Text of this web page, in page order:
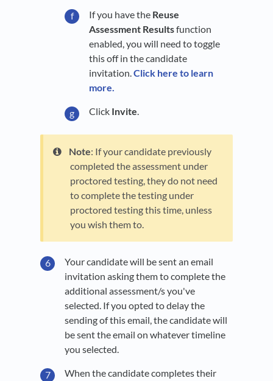
If you have the Reuse
Assessment Resultsfunction
enabled, you will need to toggle
this off in the candidate
invitation. Click here to learn
more.
Click Invite.
Note: If your candidate previously
completed the assessment under
proctored testing, they do not need
to complete the testing under
proctored testing this time, unless
you wish them to.
Your candidate will be sent an email
invitation asking them to complete the
additional assessment/s you've
selected. If you opted to delay the
sending of this email, the candidate will
be sent the email on whatever timeline
you selected.
When the candidate completes their